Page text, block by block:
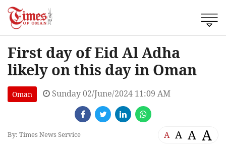
First day of Eid Al Adha
likely on this day in Oman
Oman Sunday 02/June/2024 11:09 AM
By: Times News Service A A A A